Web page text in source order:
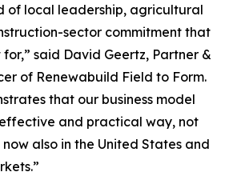
of local leadership, agricultural
sector commitment that
said David Geertz, Partner &
of Renewabuild Field to Form.
that our business model
and practical way, not
also in the United States and